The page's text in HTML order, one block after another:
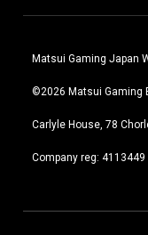
Matsui Gaming Japan
©2026 Matsui Gaming
Carlyle House, 78
Company reg: 4113449